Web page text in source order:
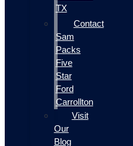
TX
Contact
Sam
Packs
Five
Star
Ford
Carrollton
Visit
Our
Blog